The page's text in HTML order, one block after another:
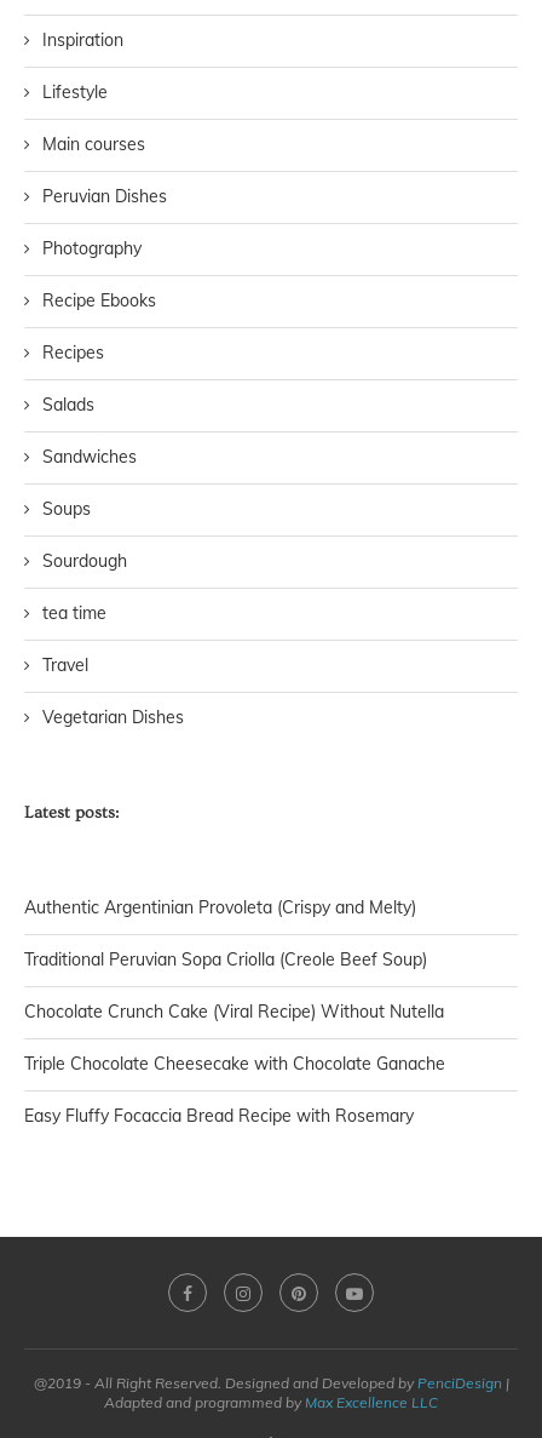
Inspiration
Lifestyle
Main courses
Peruvian Dishes
Photography
Recipe Ebooks
Recipes
Salads
Sandwiches
Soups
Sourdough
tea time
Travel
Vegetarian Dishes
Latest posts:
Authentic Argentinian Provoleta (Crispy and Melty)
Traditional Peruvian Sopa Criolla (Creole Beef Soup)
Chocolate Crunch Cake (Viral Recipe) Without Nutella
Triple Chocolate Cheesecake with Chocolate Ganache
Easy Fluffy Focaccia Bread Recipe with Rosemary
@2019 - All Right Reserved. Designed and Developed by PenciDesign |
Adapted and programmed by Max Excellence LLC